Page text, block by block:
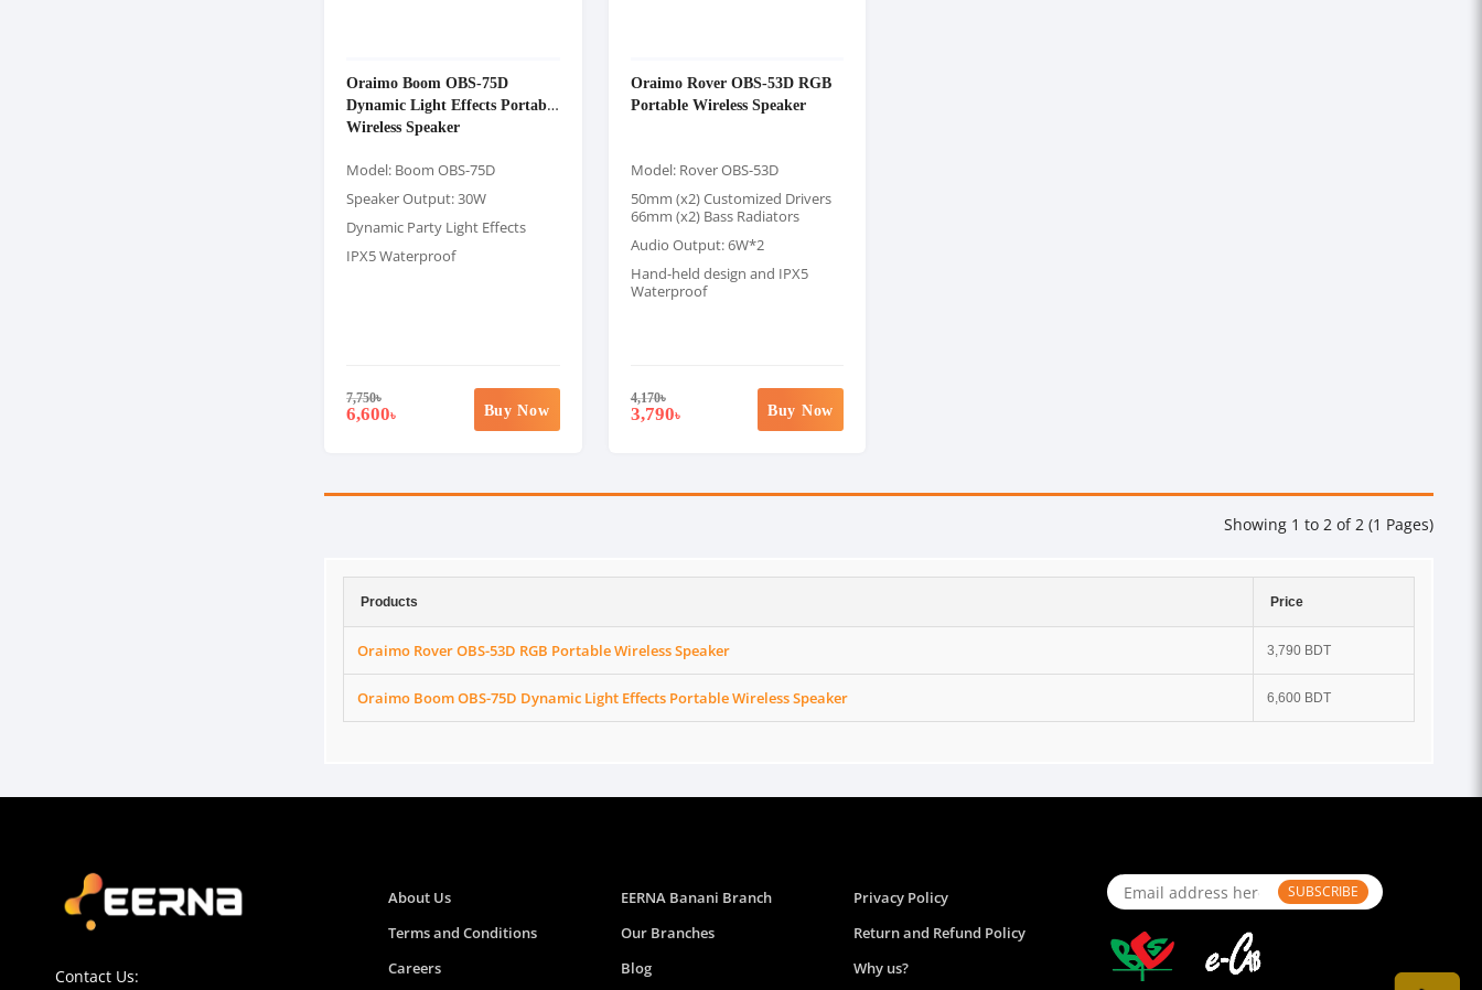
Oraimo Boom OBS-75D
Dynamic Light Effects Portable
Wireless Speaker
Model: Boom OBS-75D
Speaker Output: 30W
Dynamic Party Light Effects
IPX5 Waterproof
7,750৳
6,600৳ Buy Now
Oraimo Rover OBS-53D RGB
Portable Wireless Speaker
Model: Rover OBS-53D
50mm (x2) Customized Drivers
66mm (x2) Bass Radiators
Audio Output: 6W*2
Hand-held design and IPX5
Waterproof
4,170৳
3,790৳ Buy Now
Showing 1 to 2 of 2 (1 Pages)
Products Price
Oraimo Rover OBS-53D RGB Portable Wireless Speaker 3,790 BDT
Oraimo Boom OBS-75D Dynamic Light Effects Portable Wireless Speaker 6,600 BDT
Contact Us:
About Us EERNA Banani Branch
Privacy Policy
Terms and Conditions
Our Branches
Return and Refund Policy
Careers
Blog Why us?
SUBSCRIBE